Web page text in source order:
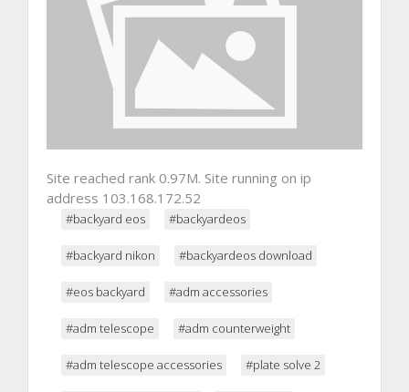
Site reached rank 0.97M. Site running on ip
address 103.168.172.52
#backyard eos #backyardeos
#backyard nikon #backyardeos download
#eos backyard #adm accessories
#adm telescope #adm counterweight
#adm telescope accessories #plate solve 2